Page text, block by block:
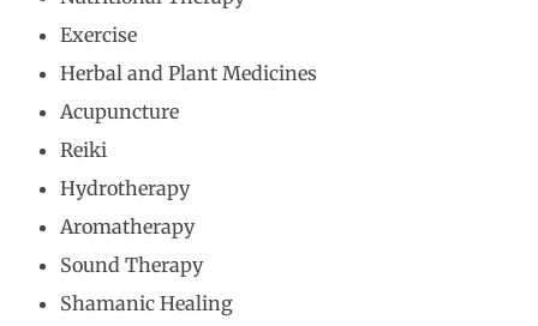
Exercise
Herbal and Plant Medicines
Acupuncture
Reiki
Hydrotherapy
Aromatherapy
Sound Therapy
Shamanic Healing